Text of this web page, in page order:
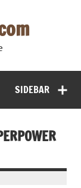
SIDEBAR